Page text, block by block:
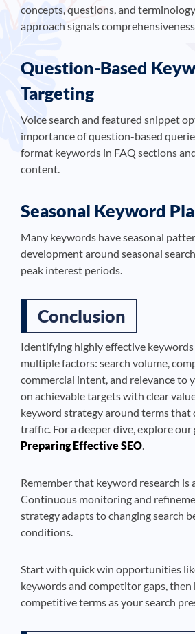
concepts, questions, and
approach signals
Question-Based
Targeting
Voice search and featured snippet
importance of question-based
format keywords in FAQ sections
content.
Seasonal Keyword
Many keywords have seasonal
development around seasonal
peak interest periods.
Conclusion
Identifying highly effective
multiple factors: search volume,
commercial intent, and relevance to
on achievable targets with clear
keyword strategy around terms that
traffic. For a deeper dive, explore our
Preparing Effective SEO
Remember that keyword research is
Continuous monitoring and
strategy adapts to changing search
conditions.
Start with quick win opportunities
keywords and competitor gaps,
competitive terms as your search